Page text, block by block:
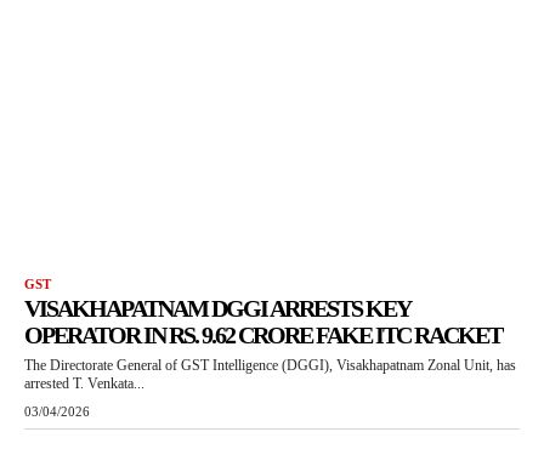
GST
VISAKHAPATNAM DGGI ARRESTS KEY
OPERATOR IN RS. 9.62 CRORE FAKE ITC RACKET
The Directorate General of GST Intelligence (DGGI), Visakhapatnam Zonal Unit, has
arrested T. Venkata...
03/04/2026